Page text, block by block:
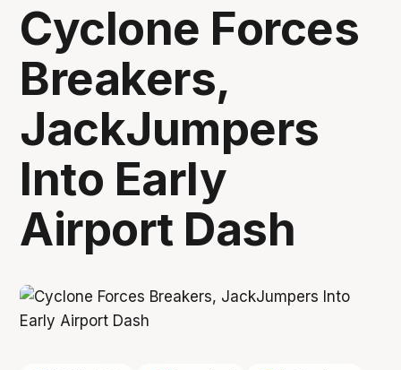
Cyclone Forces
Breakers,
JackJumpers
Into Early
Airport Dash